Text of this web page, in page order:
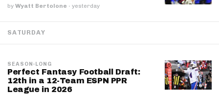
by Wyatt Bertolone · yesterday
SATURDAY
SEASON-LONG
Perfect Fantasy Football Draft:
12th in a 12-Team ESPN PPR
League in 2026